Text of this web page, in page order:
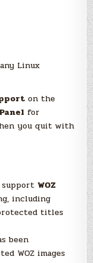
Linux
on the
for
you quit with
support WOZ
including
titles
been
WOZ images